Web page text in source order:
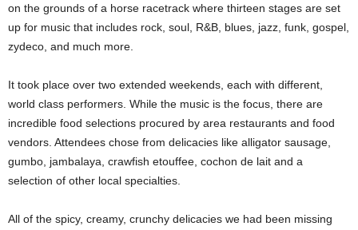
on the grounds of a horse racetrack where thirteen stages are set
up for music that includes rock, soul, R&B, blues, jazz, funk, gospel,
zydeco, and much more.
It took place over two extended weekends, each with different,
world class performers. While the music is the focus, there are
incredible food selections procured by area restaurants and food
vendors. Attendees chose from delicacies like alligator sausage,
gumbo, jambalaya, crawfish etouffee, cochon de lait and a
selection of other local specialties.
All of the spicy, creamy, crunchy delicacies we had been missing